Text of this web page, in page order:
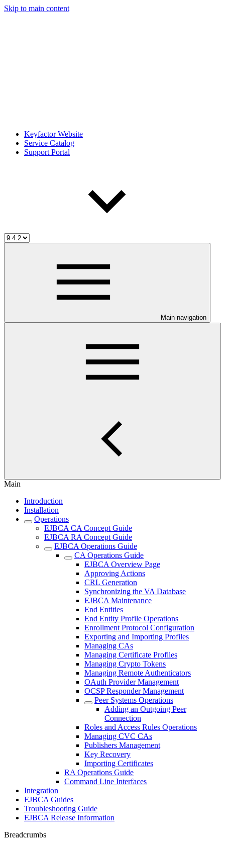
Skip to main content
Keyfactor Website
Service Catalog
Support Portal
Main navigation
Main
Introduction
Installation
Operations
EJBCA CA Concept Guide
EJBCA RA Concept Guide
EJBCA Operations Guide
CA Operations Guide
EJBCA Overview Page
Approving Actions
CRL Generation
Synchronizing the VA Database
EJBCA Maintenance
End Entities
End Entity Profile Operations
Enrollment Protocol Configuration
Exporting and Importing Profiles
Managing CAs
Managing Certificate Profiles
Managing Crypto Tokens
Managing Remote Authenticators
OAuth Provider Management
OCSP Responder Management
Peer Systems Operations
Adding an Outgoing Peer
Connection
Roles and Access Rules Operations
Managing CVC CAs
Publishers Management
Key Recovery
Importing Certificates
RA Operations Guide
Command Line Interfaces
Integration
EJBCA Guides
Troubleshooting Guide
EJBCA Release Information
Breadcrumbs